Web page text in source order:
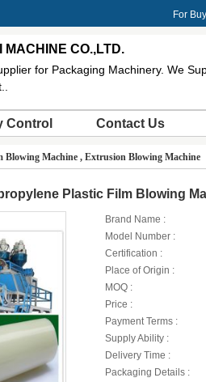
For
CO.,LTD.
for Packaging Machinery. We
Control Contact Us
Blowing Machine , Extrusion Blowing Machine
Plastic Film Blowing
Brand Name :
Model Number :
Certification :
Place of Origin :
MOQ :
Price :
Payment Terms :
Supply Ability :
Delivery Time :
Packaging Details :